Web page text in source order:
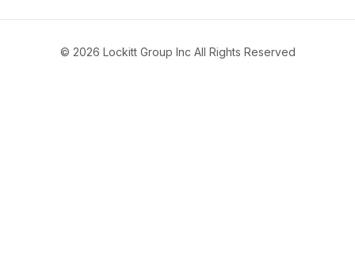
© 2026 Lockitt Group Inc All Rights Reserved